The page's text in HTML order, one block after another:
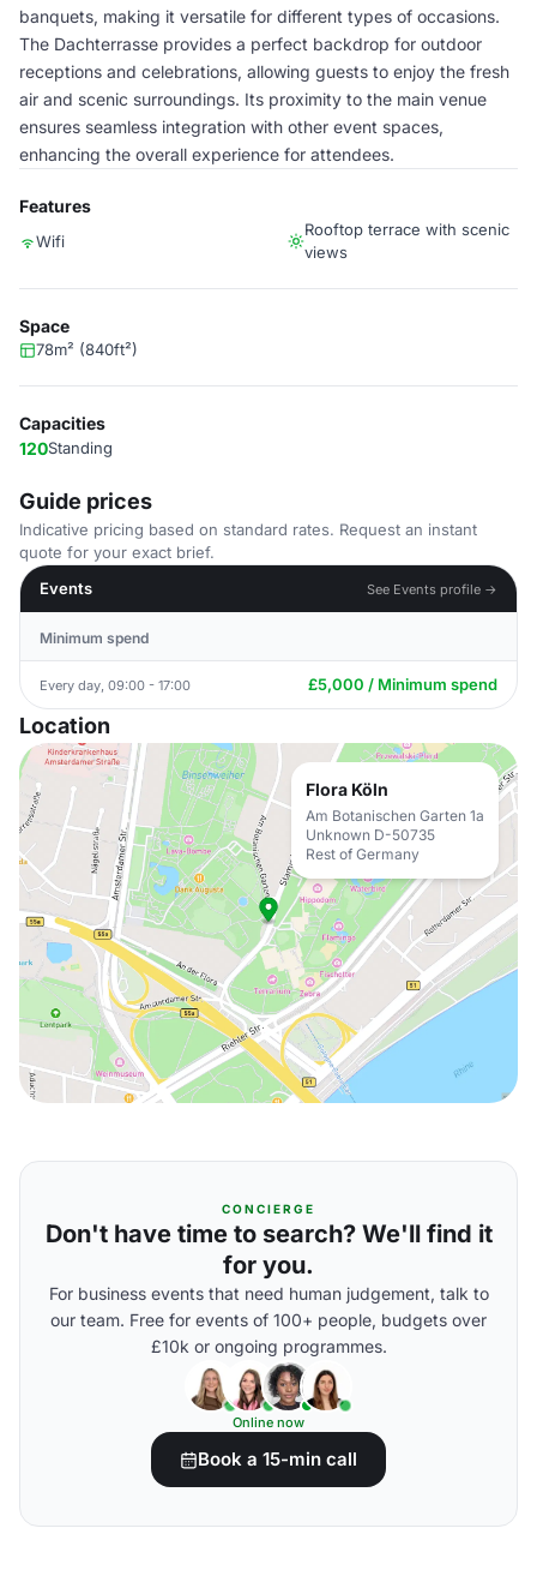
banquets, making it versatile for different types of occasions.
The Dachterrasse provides a perfect backdrop for outdoor
receptions and celebrations, allowing guests to enjoy the fresh
air and scenic surroundings. Its proximity to the main venue
ensures seamless integration with other event spaces,
enhancing the overall experience for attendees.
Features
Wifi
Rooftop terrace with scenic
views
Space
78m² (840ft²)
Capacities
120Standing
Guide prices
Indicative pricing based on standard rates. Request an instant
quote for your exact brief.
Events
See Events profile →
Minimum spend
Every day, 09:00 - 17:00 £5,000 / Minimum spend
Location
Flora Köln
Am Botanischen Garten 1a
Unknown D-50735
Rest of Germany
CONCIERGE
Don't have time to search? We'll find it
for you.
For business events that need human judgement, talk to
our team. Free for events of 100+ people, budgets over
£10k or ongoing programmes.
Online now
Book a 15-min call